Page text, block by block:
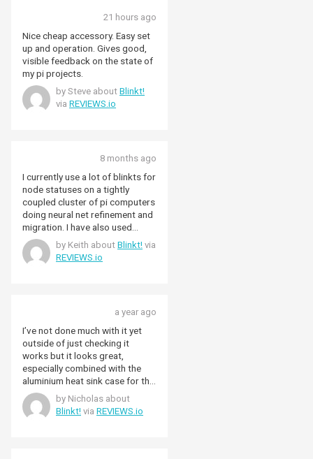
21 hours ago
Nice cheap accessory. Easy set
up and operation. Gives good,
visible feedback on the state of
my pi projects.
by Steve about Blinkt!
via REVIEWS.io
8 months ago
I currently use a lot of blinkts for
node statuses on a tightly
coupled cluster of pi computers
doing neural net refinement and
migration. I have also used
blinkt on its highest intensity to
simulate the light effects seen
outside by someone watching tv
by Keith about Blinkt! via
REVIEWS.io
a year ago
I’ve not done much with it yet
outside of just checking it
works but it looks great,
especially combined with the
aluminium heat sink case for the
rpi zero. I will eventually get it
set up to show some status
lights for my mosquitto broker
by Nicholas about
Blinkt! via REVIEWS.io